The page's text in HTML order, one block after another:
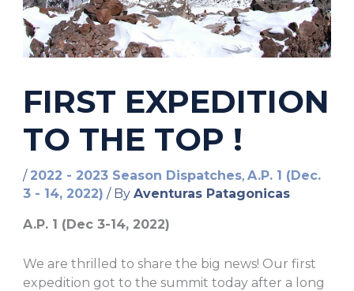
FIRST EXPEDITION
TO THE TOP !
/ 2022 - 2023 Season Dispatches, A.P. 1 (Dec.
3 - 14, 2022) / By Aventuras Patagonicas
A.P. 1 (Dec 3-14, 2022)
We are thrilled to share the big news! Our first
expedition got to the summit today after a long